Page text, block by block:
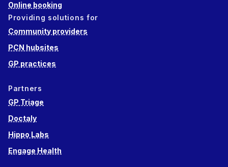
Online booking
Providing solutions for
Community providers
PCN hubsites
GP practices
Partners
GP Triage
Doctaly
Hippo Labs
Engage Health